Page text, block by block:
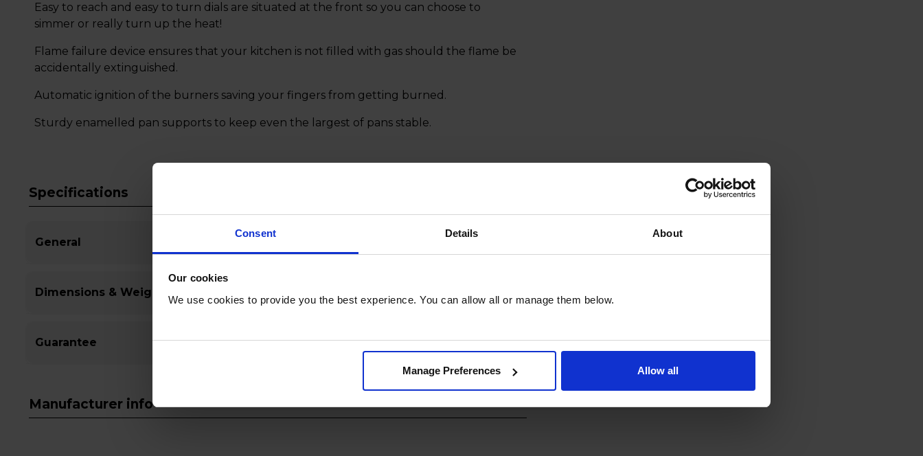
Consent Details About
Our cookies
We use cookies to provide you the best experience. You can allow all or manage them below.
Manage Preferences Allow all
Easy to reach and easy to turn dials are situated at the front so you can choose to
simmer or really turn up the heat!
Flame failure device ensures that your kitchen is not filled with gas should the flame be
accidentally extinguished.
Automatic ignition of the burners saving your fingers from getting burned.
Sturdy enamelled pan supports to keep even the largest of pans stable.
Specifications
General
Dimensions & Weight
Guarantee
Manufacturer info